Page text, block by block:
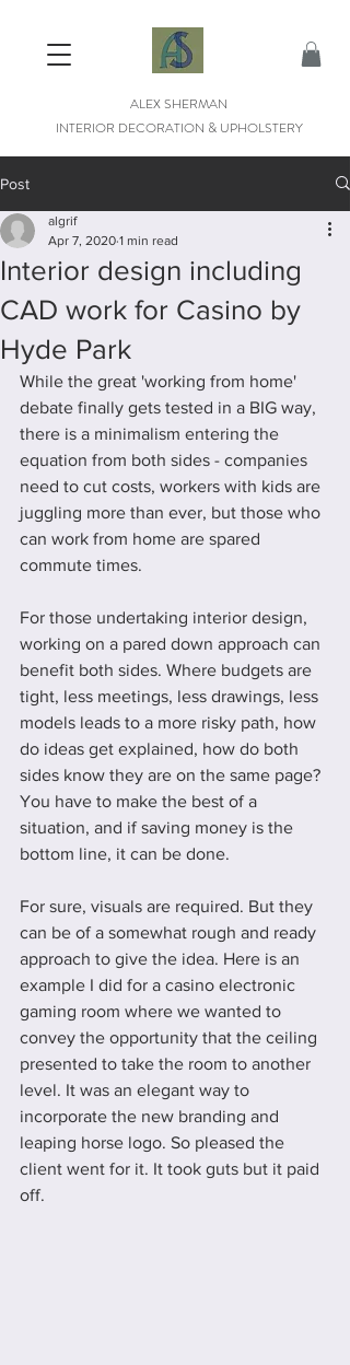
ALEX SHERMAN
INTERIOR DECORATION & UPHOLSTERY
Post
Interior design including
CAD work for Casino by
Hyde Park
algrif
Apr 7, 2020 1 min read
While the great 'working from home'
debate finally gets tested in a BIG way,
there is a minimalism entering the
equation from both sides - companies
need to cut costs, workers with kids are
juggling more than ever, but those who
can work from home are spared
commute times.
For those undertaking interior design,
working on a pared down approach can
benefit both sides. Where budgets are
tight, less meetings, less drawings, less
models leads to a more risky path, how
do ideas get explained, how do both
sides know they are on the same page?
You have to make the best of a
situation, and if saving money is the
bottom line, it can be done.
For sure, visuals are required. But they
can be of a somewhat rough and ready
approach to give the idea. Here is an
example I did for a casino electronic
gaming room where we wanted to
convey the opportunity that the ceiling
presented to take the room to another
level. It was an elegant way to
incorporate the new branding and
leaping horse logo. So pleased the
client went for it. It took guts but it paid
off.